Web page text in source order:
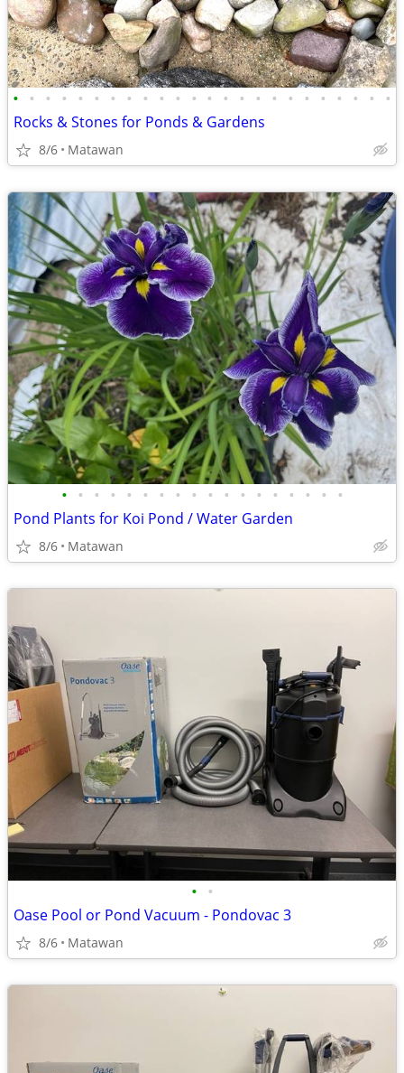
• • • • • • • • • • • • • • • • • • • • • • • •
Rocks & Stones for Ponds & Gardens
8/6 Matawan
• • • • • • • • • • • • • • • • • •
Pond Plants for Koi Pond / Water Garden
8/6 Matawan
• •
Oase Pool or Pond Vacuum - Pondovac 3
8/6 Matawan